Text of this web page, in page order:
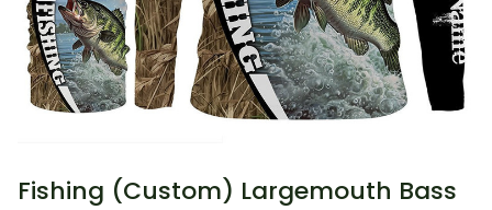
Fishing (Custom) Largemouth Bass